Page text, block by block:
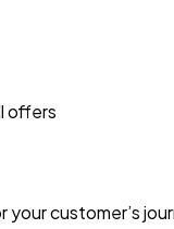
offers
your customer’s